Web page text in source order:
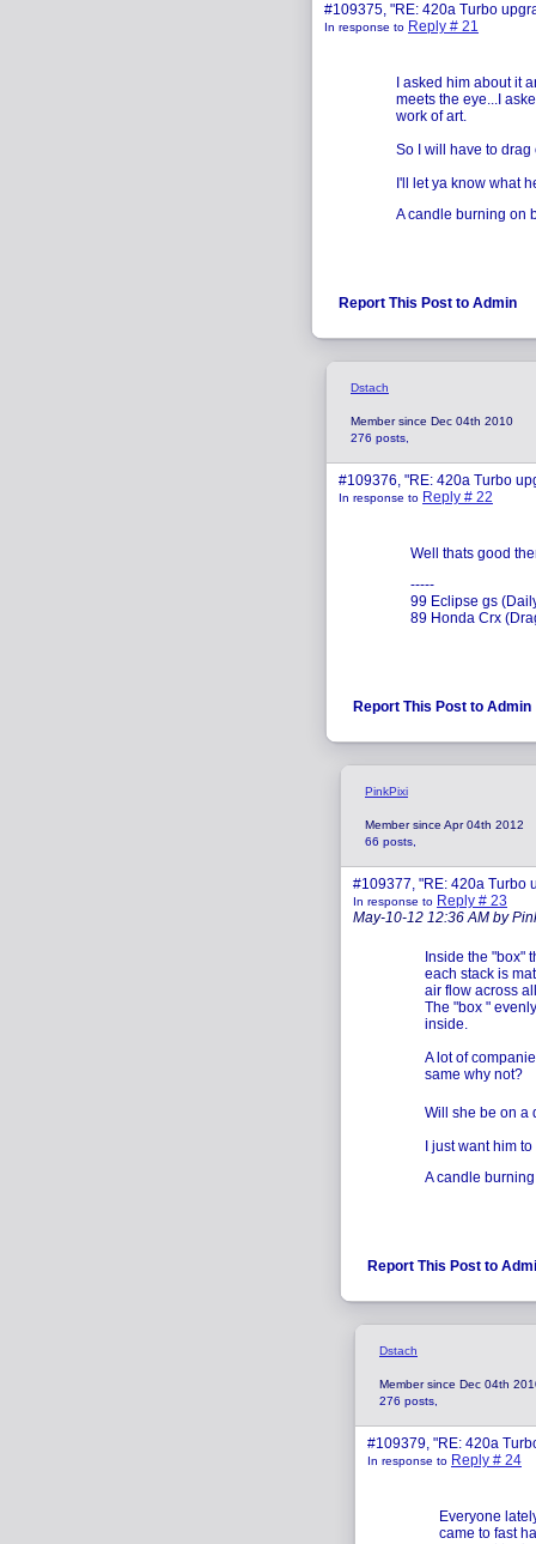
#109375, "RE: 420a Turbo
In response to Reply # 21
I asked him about it
meets the eye...I
work of art.
So I will have to
I'll let ya know what
A candle burning on
Report This Post to Admin
Dstach
Member since Dec 04th 2010
276 posts,
#109376, "RE: 420a Turbo
In response to Reply # 22
Well thats good
-----
99 Eclipse gs
89 Honda Crx
Report This Post to Admin
PinkPixi
Member since Apr 04th 2012
66 posts,
#109377, "RE: 420a Turbo
In response to Reply # 23
May-10-12 12:36 AM by
Inside the "box"
each stack is
air flow across
The "box "
inside.
A lot of
same why not?
Will she be on a
I just want him
A candle
Report This Post to
Dstach
Member since Dec 04th
276 posts,
#109379, "RE: 420a
In response to Reply # 24
Everyone
came to fast